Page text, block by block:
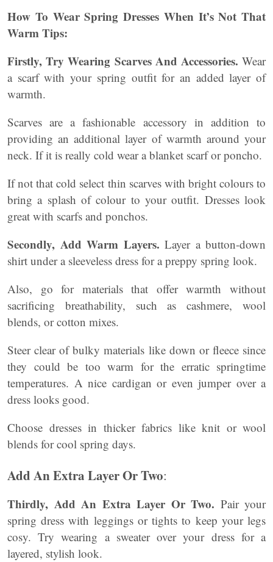
How To Wear Spring Dresses When It’s Not That
Warm Tips:
Firstly, Try Wearing Scarves And Accessories. Wear
a scarf with your spring outfit for an added layer of
warmth.
Scarves are a fashionable accessory in addition to
providing an additional layer of warmth around your
neck. If it is really cold wear a blanket scarf or poncho.
If not that cold select thin scarves with bright colours to
bring a splash of colour to your outfit. Dresses look
great with scarfs and ponchos.
Secondly, Add Warm Layers. Layer a button-down
shirt under a sleeveless dress for a preppy spring look.
Also, go for materials that offer warmth without
sacrificing breathability, such as cashmere, wool
blends, or cotton mixes.
Steer clear of bulky materials like down or fleece since
they could be too warm for the erratic springtime
temperatures. A nice cardigan or even jumper over a
dress looks good.
Choose dresses in thicker fabrics like knit or wool
blends for cool spring days.
Add An Extra Layer Or Two:
Thirdly, Add An Extra Layer Or Two. Pair your
spring dress with leggings or tights to keep your legs
cosy. Try wearing a sweater over your dress for a
layered, stylish look.